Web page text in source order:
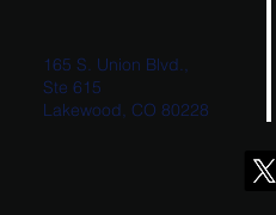
165 S. Union Blvd.,
Ste 615
Lakewood, CO 80228